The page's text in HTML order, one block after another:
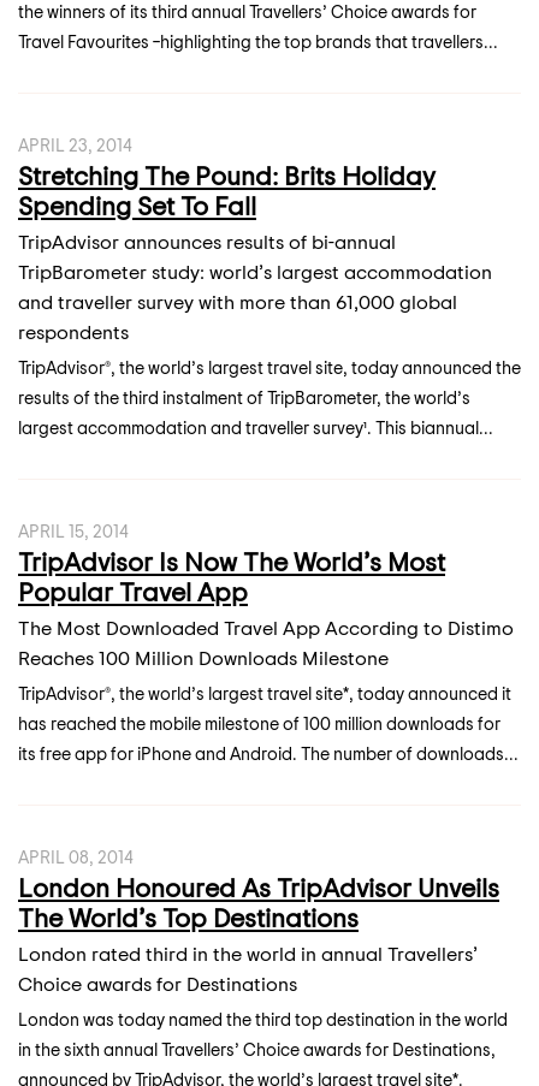
the winners of its third annual Travellers’ Choice awards for
Travel Favourites –highlighting the top brands that travellers...
APRIL 23, 2014
Stretching The Pound: Brits Holiday
Spending Set To Fall
TripAdvisor announces results of bi-annual
TripBarometer study: world’s largest accommodation
and traveller survey with more than 61,000 global
respondents
TripAdvisor®, the world’s largest travel site, today announced the
results of the third instalment of TripBarometer, the world’s
largest accommodation and traveller survey¹. This biannual...
APRIL 15, 2014
TripAdvisor Is Now The World’s Most
Popular Travel App
The Most Downloaded Travel App According to Distimo
Reaches 100 Million Downloads Milestone
TripAdvisor®, the world’s largest travel site*, today announced it
has reached the mobile milestone of 100 million downloads for
its free app for iPhone and Android. The number of downloads...
APRIL 08, 2014
London Honoured As TripAdvisor Unveils
The World’s Top Destinations
London rated third in the world in annual Travellers’
Choice awards for Destinations
London was today named the third top destination in the world
in the sixth annual Travellers’ Choice awards for Destinations,
announced by TripAdvisor, the world’s largest travel site*.